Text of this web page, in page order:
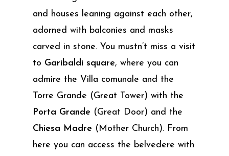
and houses leaning against each other,
adorned with balconies and masks
carved in stone. You mustn’t miss a visit
to Garibaldi square, where you can
admire the Villa comunale and the
Torre Grande (Great Tower) with the
Porta Grande (Great Door) and the
Chiesa Madre (Mother Church). From
here you can access the belvedere with